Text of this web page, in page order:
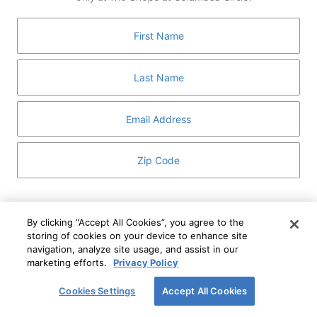
GUEST SERVICES
MEDIA
DIRECTORY AND MAP
Circle Privacy Notice andTerms of Use
I WANT TO KNOW MORE
ABOUT
SIGN UP
This form is protected by reCAPTCHA and the GooglePrivacy Policy
Terms of Service apply.
By clicking “Accept All Cookies”, you agree to the
storing of cookies on your device to enhance site
navigation, analyze site usage, and assist in our
marketing efforts.
Privacy Policy
Cookies Settings Accept All Cookies